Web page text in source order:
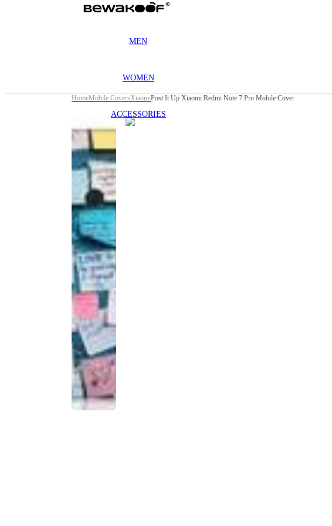
MEN
WOMEN
ACCESSORIES
HomeMobile CoversXiaomiPost It Up Xiaomi Redmi Note 7 Pro Mobile Cover